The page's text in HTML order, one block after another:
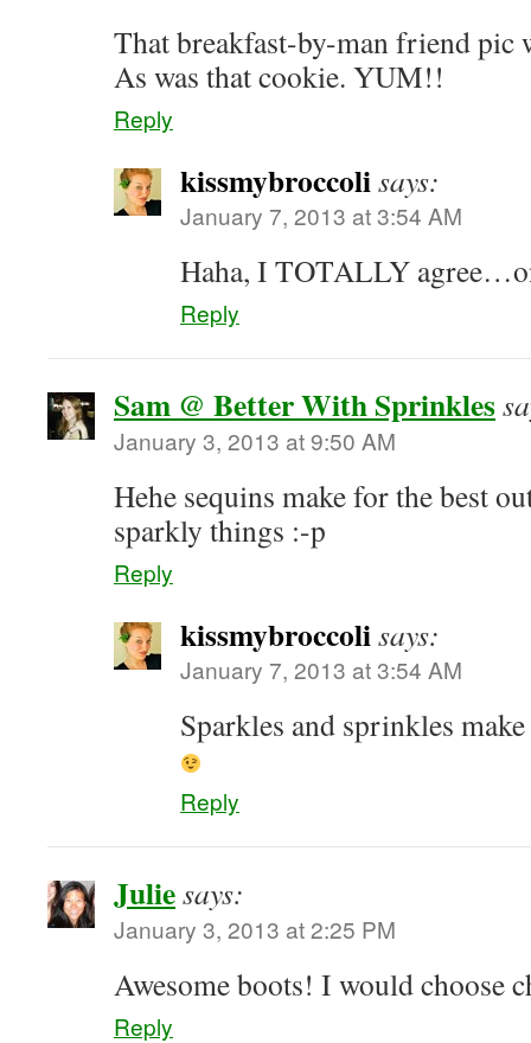
That breakfast-by-man friend pic
As was that cookie. YUM!!
Reply
kissmybroccolisays:
January 7, 2013 at 3:54 AM
Haha, I TOTALLY
Reply
Sam @ Better With Sprinkles
January 3, 2013 at 9:50 AM
Hehe sequins make for the best
sparkly things :-p
Reply
kissmybroccolisays:
January 7, 2013 at 3:54 AM
Sparkles and sprinkles
Reply
Juliesays:
January 3, 2013 at 2:25 PM
Awesome boots! I would choose
Reply